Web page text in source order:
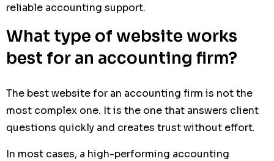
reliable accounting support.
What type of website works
best for an accounting firm?
The best website for an accounting firm is not the
most complex one. It is the one that answers client
questions quickly and creates trust without effort.
In most cases, a high-performing accounting